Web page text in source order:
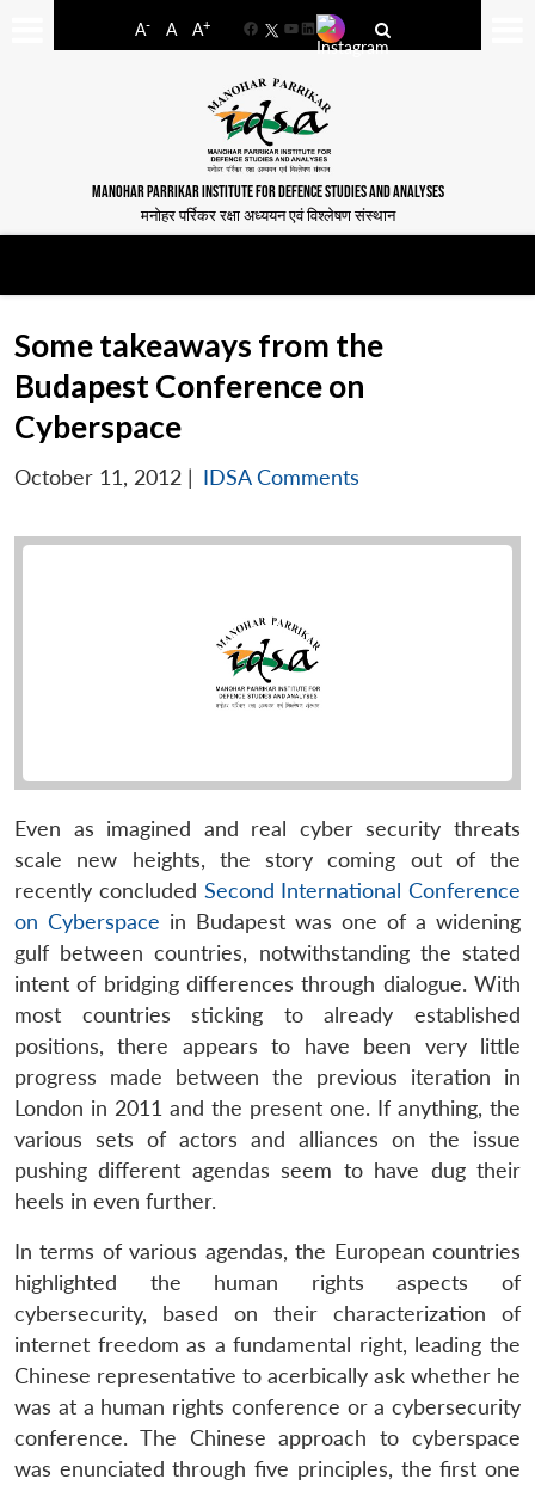
A- A A+
FacebookYouTube
LinkedIn
MANOHAR PARRIKAR INSTITUTE FOR DEFENCE STUDIES AND ANALYSES
मनोहर पर्रिकर रक्षा अध्ययन एवं विश्लेषण संस्थान
Some takeaways from the
Budapest Conference on
Cyberspace
October 11, 2012 | IDSA Comments
Even as imagined and real cyber security threats
scale new heights, the story coming out of the
recently concluded Second International Conference
on Cyberspace in Budapest was one of a widening
gulf between countries, notwithstanding the stated
intent of bridging differences through dialogue. With
most countries sticking to already established
positions, there appears to have been very little
progress made between the previous iteration in
London in 2011 and the present one. If anything, the
various sets of actors and alliances on the issue
pushing different agendas seem to have dug their
heels in even further.
In terms of various agendas, the European countries
highlighted the human rights aspects of
cybersecurity, based on their characterization of
internet freedom as a fundamental right, leading the
Chinese representative to acerbically ask whether he
was at a human rights conference or a cybersecurity
conference. The Chinese approach to cyberspace
was enunciated through five principles, the first one